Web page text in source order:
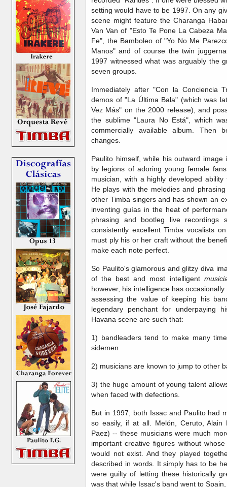
setting would have to be 1997. On any
scene might feature the Charanga
Van Van of "Esto Te Pone La Cabeza
Fe", the Bamboleo of "Yo No Me
Manos" and of course the twin
1997 witnessed what was arguably the
seven groups.
Immediately after "Con la Conciencia
demos of "La Última Bala" (which was
Vez Más" on the 2000 release), and
the sublime "Laura No Está", which
commercially available album. Then
changes.
Paulito himself, while his outward
by legions of adoring young female
musician, with a highly developed
He plays with the melodies and
other Timba singers and has shown an
inventing guías in the heat of
phrasing and bootleg live
consistently excellent Timba vocalists
must ply his or her craft without the
make each note perfect.
So Paulito's glamorous and glitzy diva
of the best and most intelligent
however, his intelligence has
assessing the value of keeping his
legendary penchant for underpaying
Havana scene are such that:
1) bandleaders tend to make many
sidemen
2) musicians are known to jump to other
3) the huge amount of young talent
when faced with defections.
But in 1997, both Issac and Paulito had
so easily, if at all. Melón, Ceruto, Alain
Paez) -- these musicians were much
important creative figures without
would not exist. And they played
described in words. It simply has to be
were guilty of letting these historically
was that while Issac's band went to